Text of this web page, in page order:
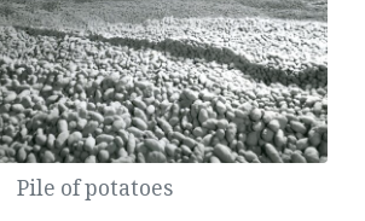
Pile of potatoes